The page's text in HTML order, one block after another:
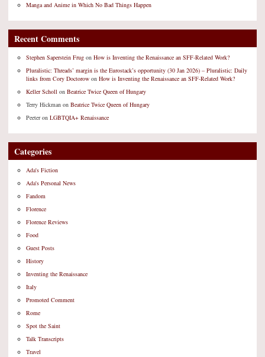
Manga and Anime in Which No Bad Things Happen
Recent Comments
Stephen Saperstein Frug on How is Inventing the Renaissance an SFF-Related Work?
Pluralistic: Threads’ margin is the Eurostack’s opportunity (30 Jan 2026) – Pluralistic: Daily
links from Cory Doctorow on How is Inventing the Renaissance an SFF-Related Work?
Keller Scholl on Beatrice Twice Queen of Hungary
Terry Hickman on Beatrice Twice Queen of Hungary
Peeteron LGBTQIA+ Renaissance
Categories
Ada's Fiction
Ada's Personal News
Fandom
Florence
Florence Reviews
Food
Guest Posts
History
Inventing the Renaissance
Italy
Promoted Comment
Rome
Spot the Saint
Talk Transcripts
Travel